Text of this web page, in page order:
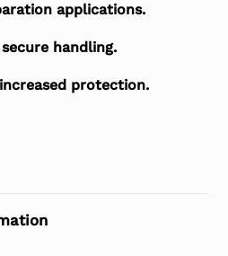
applications.
handling.
protection.